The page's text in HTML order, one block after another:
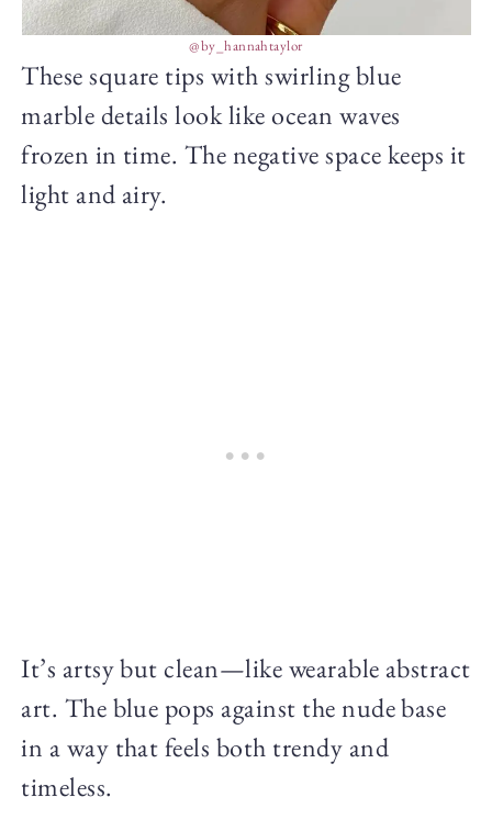
@by_hannahtaylor
These square tips with swirling blue
marble details look like ocean waves
frozen in time. The negative space keeps it
light and airy.
It’s artsy but clean—like wearable abstract
art. The blue pops against the nude base
in a way that feels both trendy and
timeless.